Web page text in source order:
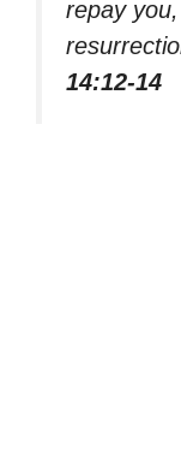
repay
14:12-14